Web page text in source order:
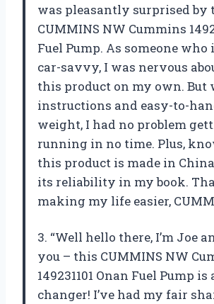
was pleasantly surprised by
CUMMINS NW Cummins
Fuel Pump. As someone who
car-savvy, I was nervous
this product on my own. But
instructions and easy-to-
weight, I had no problem
running in no time. Plus,
this product is made in
its reliability in my book.
making my life easier,
3. “Well hello there, I’m Joe
you – this CUMMINS NW
149231101 Onan Fuel Pump is
changer! I’ve had my fair